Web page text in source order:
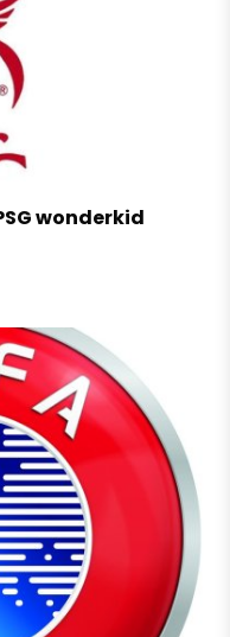
wonderkid